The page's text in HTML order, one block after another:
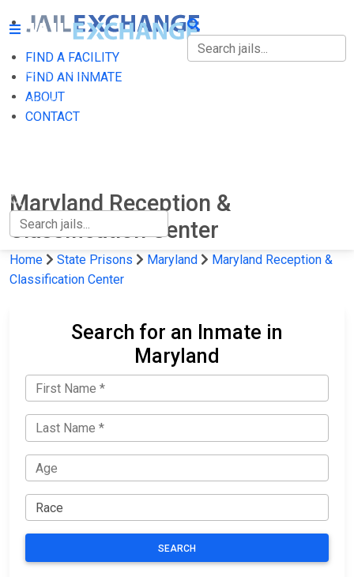
FIND A FACILITY
FIND AN INMATE
ABOUT
CONTACT
FIND A FACILITY
FIND AN INMATE
Maryland Reception &
Classification Center
Home State Prisons Maryland
Maryland Reception &
Classification Center
Search for an Inmate in
Maryland
SEARCH